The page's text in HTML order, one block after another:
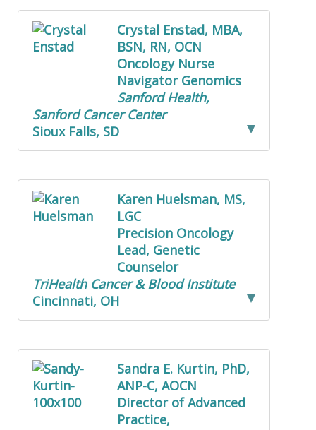
Crystal Enstad, MBA,
BSN, RN, OCN
Oncology Nurse
Navigator Genomics
Sanford Health,
Sanford Cancer Center
Sioux Falls, SD
Karen Huelsman, MS,
LGC
Precision Oncology
Lead, Genetic
Counselor
TriHealth Cancer & Blood Institute
Cincinnati, OH
Sandra E. Kurtin, PhD,
ANP-C, AOCN
Director of Advanced
Practice,